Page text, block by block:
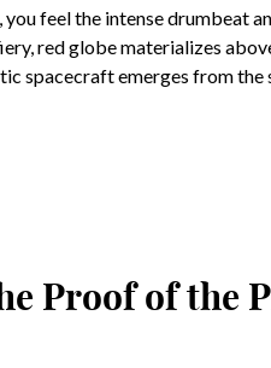
feel the intense drumbeat
red globe materializes
spacecraft emerges from
Proof of the